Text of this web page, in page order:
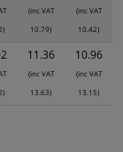
(inc VAT
10.79)
(inc VAT
10.42)
11.36
(inc VAT
13.63)
10.96
(inc VAT
13.15)